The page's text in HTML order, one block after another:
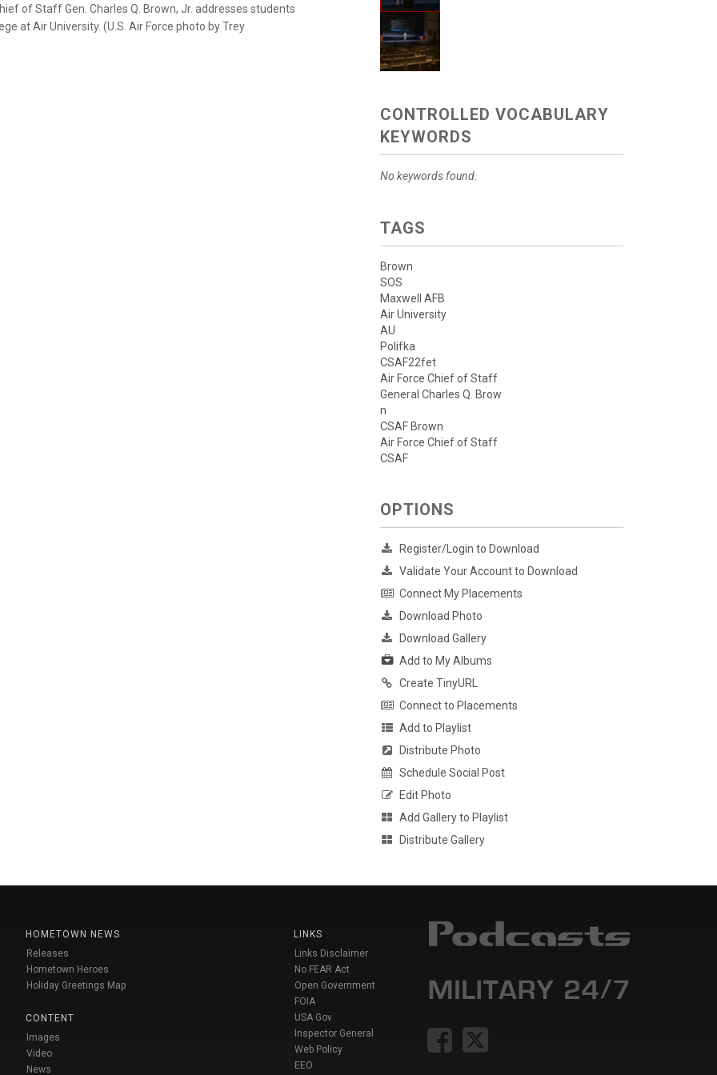
of Staff Gen. Charles Q. Brown, Jr. addresses students
at Air University. (U.S. Air Force photo by Trey
CONTROLLED VOCABULARY
KEYWORDS
No keywords found.
TAGS
Brown
SOS
Maxwell AFB
Air University
AU
Polifka
CSAF22fet
Air Force Chief of Staff
General Charles Q. Brow
n
CSAF Brown
Air Force Chief of Staff
CSAF
OPTIONS
Register/Login to Download
Validate Your Account to Download
Connect My Placements
Download Photo
Download Gallery
Add to My Albums
Create TinyURL
Connect to Placements
Add to Playlist
Distribute Photo
Schedule Social Post
Edit Photo
Add Gallery to Playlist
Distribute Gallery
HOMETOWN NEWS
Releases
Hometown Heroes
Holiday Greetings Map
CONTENT
Images
Video
News
LINKS
Links Disclaimer
No FEAR Act
Open Government
FOIA
USA Gov
Inspector General
Web Policy
EEO